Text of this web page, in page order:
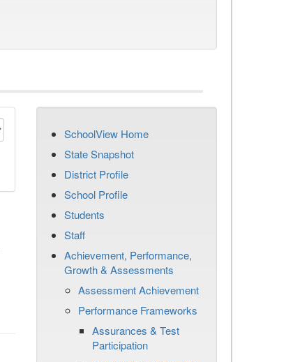
SchoolView Home
State Snapshot
District Profile
School Profile
Students
Staff
Achievement, Performance,
Growth & Assessments
Assessment Achievement
Performance Frameworks
Assurances & Test
Participation